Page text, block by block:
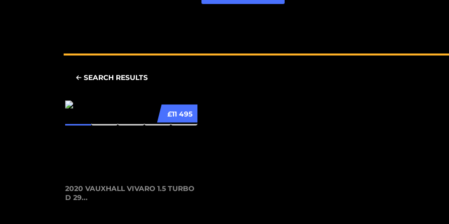
SEARCH RESULTS
£11 495
2020 VAUXHALL VIVARO 1.5 TURBO
D 29...